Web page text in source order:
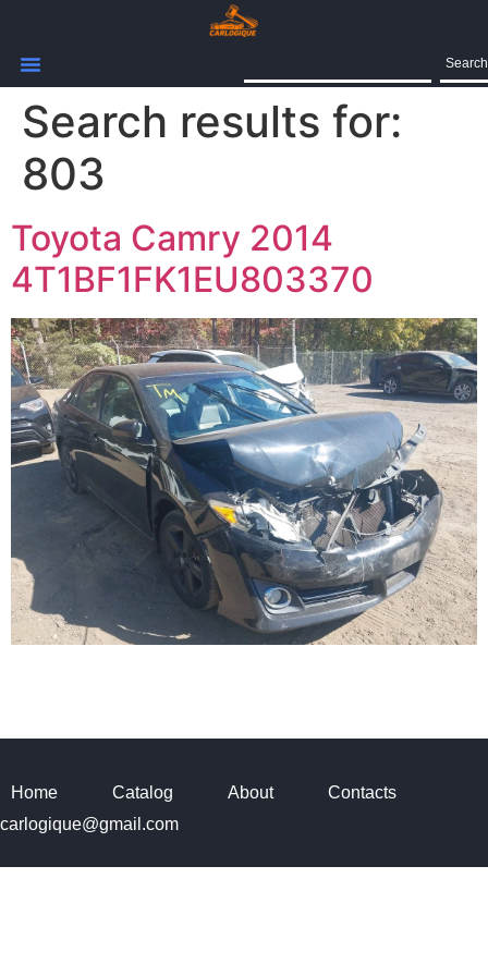
Search
Search results for:
803
Toyota Camry 2014
4T1BF1FK1EU803370
Home Catalog About
Contacts
carlogique@gmail.com